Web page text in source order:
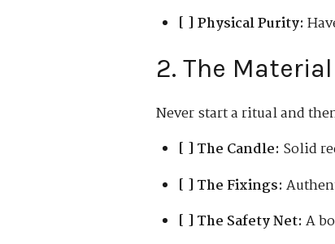
[ ] Physical Purity:
2. The
Never start a ritual and
[ ] The Candle: Solid
[ ] The Fixings:
[ ] The Safety Net: A